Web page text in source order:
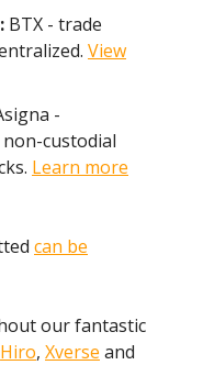
BTX - trade
View
-
custodial
Learn more
can be
our fantastic
Hiro, Xverse and